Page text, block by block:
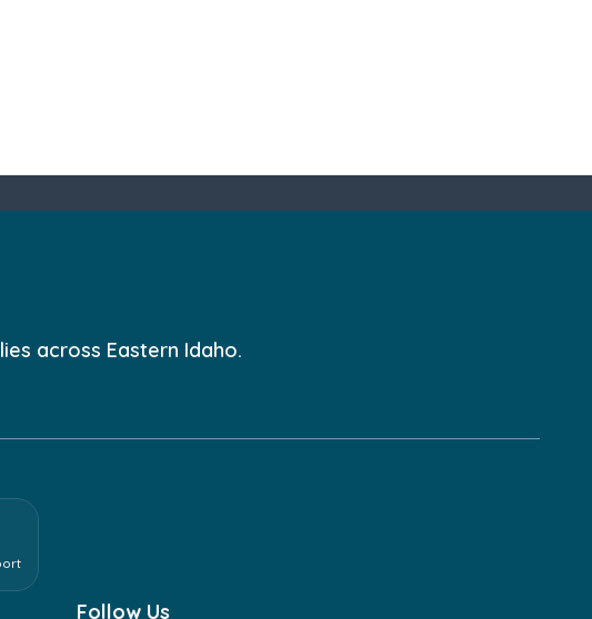
across Eastern Idaho.
Follow Us